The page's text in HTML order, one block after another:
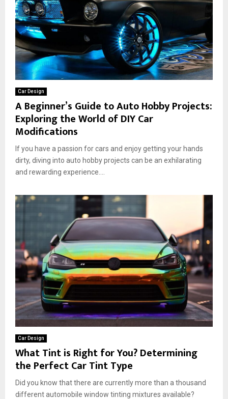
Car Design
A Beginner’s Guide to Auto Hobby Projects:
Exploring the World of DIY Car
Modifications
If you have a passion for cars and enjoy getting your hands
dirty, diving into auto hobby projects can be an exhilarating
and rewarding experience....
Car Design
What Tint is Right for You? Determining
the Perfect Car Tint Type
Did you know that there are currently more than a thousand
different automobile window tinting mixtures available?